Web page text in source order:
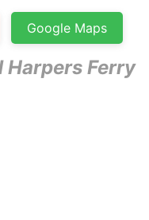
Google Maps
Ferry